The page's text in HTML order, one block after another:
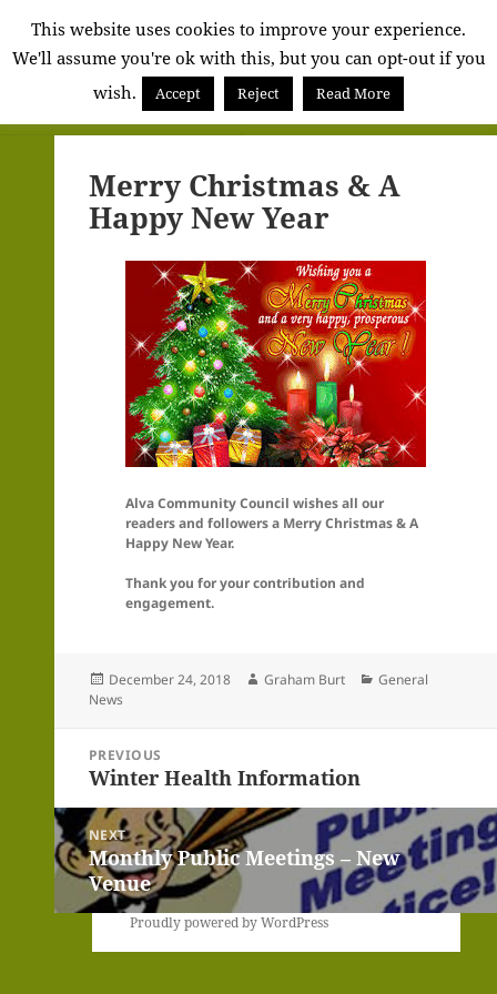
Alva
Community
Council
MENU
AND
WIDGETS
Merry Christmas & A
Happy New Year
Alva Community Council wishes all our
readers and followers a Merry Christmas & A
Happy New Year.
Thank you for your contribution and
engagement.
Posted
on
December 24, 2018 Author
Graham Burt Categories
General
News
navigation
PREVIOUS
Previous
post:
Winter Health Information
NEXT
Next
post:
Monthly Public Meetings – New
Venue
Proudly powered by WordPress
This website uses cookies to improve your experience.
We'll assume you're ok with this, but you can opt-out if you
wish.
Accept Reject Read More